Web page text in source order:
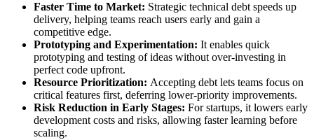
Faster Time to Market: Strategic technical debt speeds up
delivery, helping teams reach users early and gain a
competitive edge.
Prototyping and Experimentation: It enables quick
prototyping and testing of ideas without over-investing in
perfect code upfront.
Resource Prioritization: Accepting debt lets teams focus on
critical features first, deferring lower-priority improvements.
Risk Reduction in Early Stages: For startups, it lowers early
development costs and risks, allowing faster learning before
scaling.